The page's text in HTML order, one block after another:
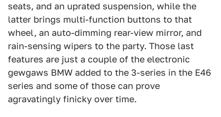
seats, and an uprated suspension, while the
latter brings multi-function buttons to that
wheel, an auto-dimming rear-view mirror, and
rain-sensing wipers to the party. Those last
features are just a couple of the electronic
gewgaws BMW added to the 3-series in the E46
series and some of those can prove
agravatingly finicky over time.